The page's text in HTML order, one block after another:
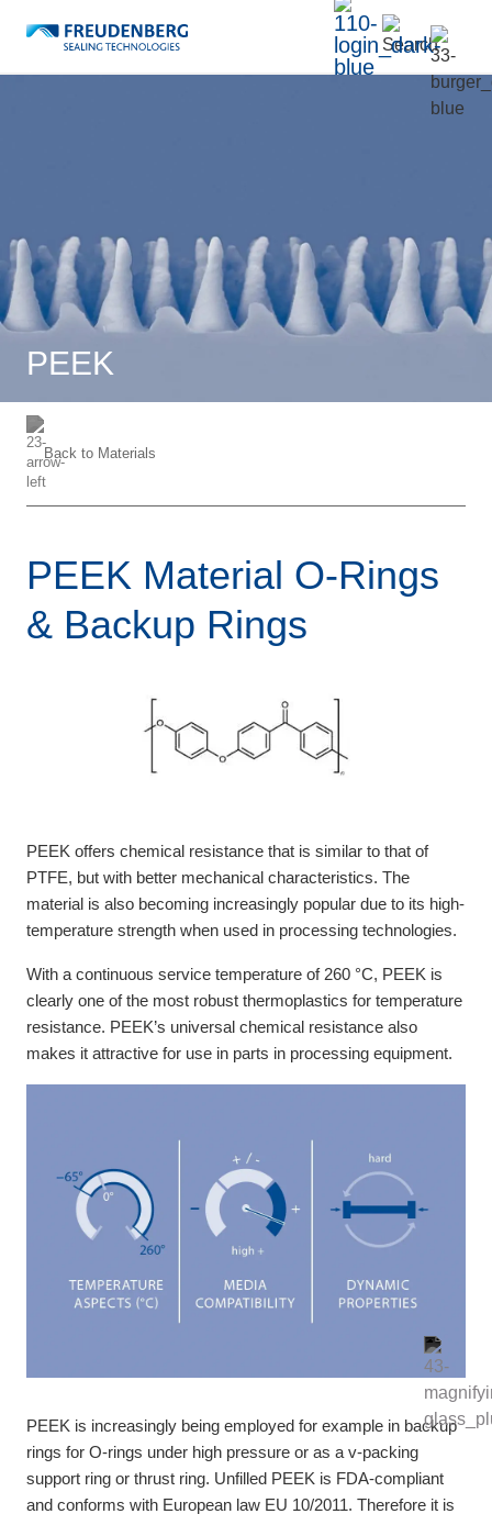
PEEK
Back to Materials
PEEK Material O-Rings
& Backup Rings
PEEK offers chemical resistance that is similar to that of
PTFE, but with better mechanical characteristics. The
material is also becoming increasingly popular due to its high-
temperature strength when used in processing technologies.
With a continuous service temperature of 260 °C, PEEK is
clearly one of the most robust thermoplastics for temperature
resistance. PEEK’s universal chemical resistance also
makes it attractive for use in parts in processing equipment.
PEEK is increasingly being employed for example in backup
rings for O-rings under high pressure or as a v-packing
support ring or thrust ring. Unfilled PEEK is FDA-compliant
and conforms with European law EU 10/2011. Therefore it is